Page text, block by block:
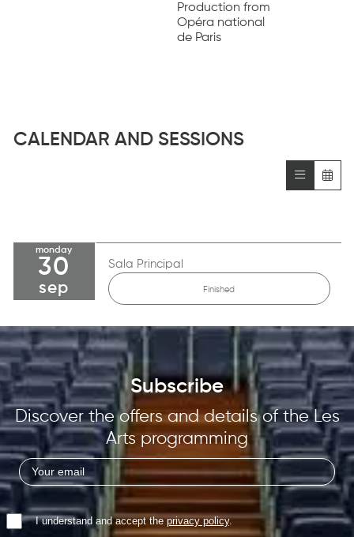
Production from
Opéra national
de Paris
CALENDAR AND SESSIONS
monday
30
sep
Sala Principal
Finished
Subscribe
Discover the offers and details of the Les
Arts programming
I understand and accept theprivacy policy.